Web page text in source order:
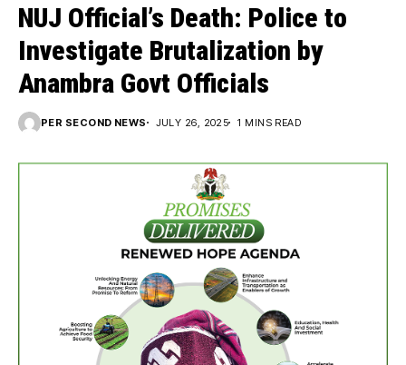
NUJ Official’s Death: Police to
Investigate Brutalization by
Anambra Govt Officials
PER SECOND NEWS JULY 26, 2025 1 MINS READ